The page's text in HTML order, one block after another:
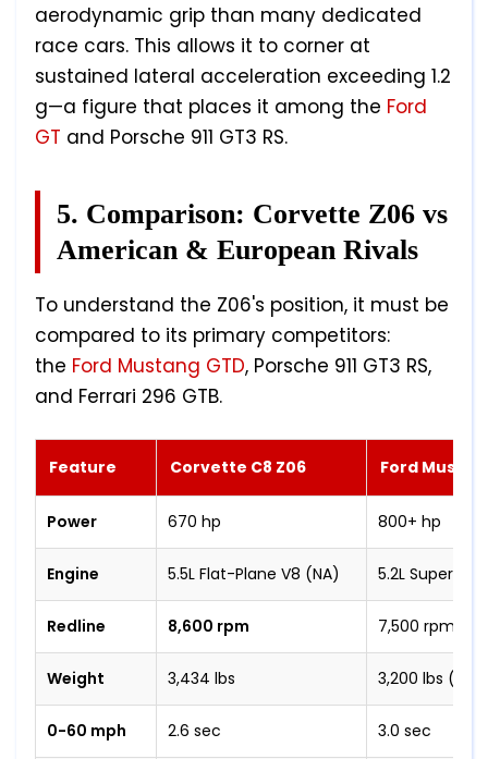
aerodynamic grip than many dedicated
race cars. This allows it to corner at
sustained lateral acceleration exceeding 1.2
g—a figure that places it among the Ford
GT and Porsche 911 GT3 RS.
5. Comparison: Corvette Z06 vs
American & European Rivals
To understand the Z06's position, it must be
compared to its primary competitors:
the Ford Mustang GTD, Porsche 911 GT3 RS,
and Ferrari 296 GTB.
Feature Corvette C8 Z06 Ford
Power 670 hp 800+ hp
Engine 5.5L Flat-Plane V8 (NA) 5.2L
Redline 8,600 rpm 7,500 rpm
Weight 3,434 lbs 3,200 lbs
0-60 mph 2.6 sec 3.0 sec